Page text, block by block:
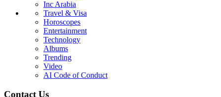
Inc Arabia
Travel & Visa
Horoscopes
Entertainment
Technology
Albums
Trending
Video
AI Code of Conduct
Contact Us